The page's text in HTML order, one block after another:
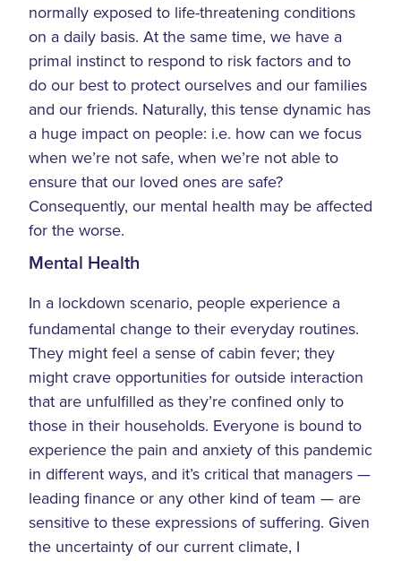
normally exposed to life-threatening conditions
on a daily basis. At the same time, we have a
primal instinct to respond to risk factors and to
do our best to protect ourselves and our families
and our friends. Naturally, this tense dynamic has
a huge impact on people: i.e. how can we focus
when we’re not safe, when we’re not able to
ensure that our loved ones are safe?
Consequently, our mental health may be affected
for the worse.
Mental Health
In a lockdown scenario, people experience a
fundamental change to their everyday routines.
They might feel a sense of cabin fever; they
might crave opportunities for outside interaction
that are unfulfilled as they’re confined only to
those in their households. Everyone is bound to
experience the pain and anxiety of this pandemic
in different ways, and it’s critical that managers —
leading finance or any other kind of team — are
sensitive to these expressions of suffering. Given
the uncertainty of our current climate, I